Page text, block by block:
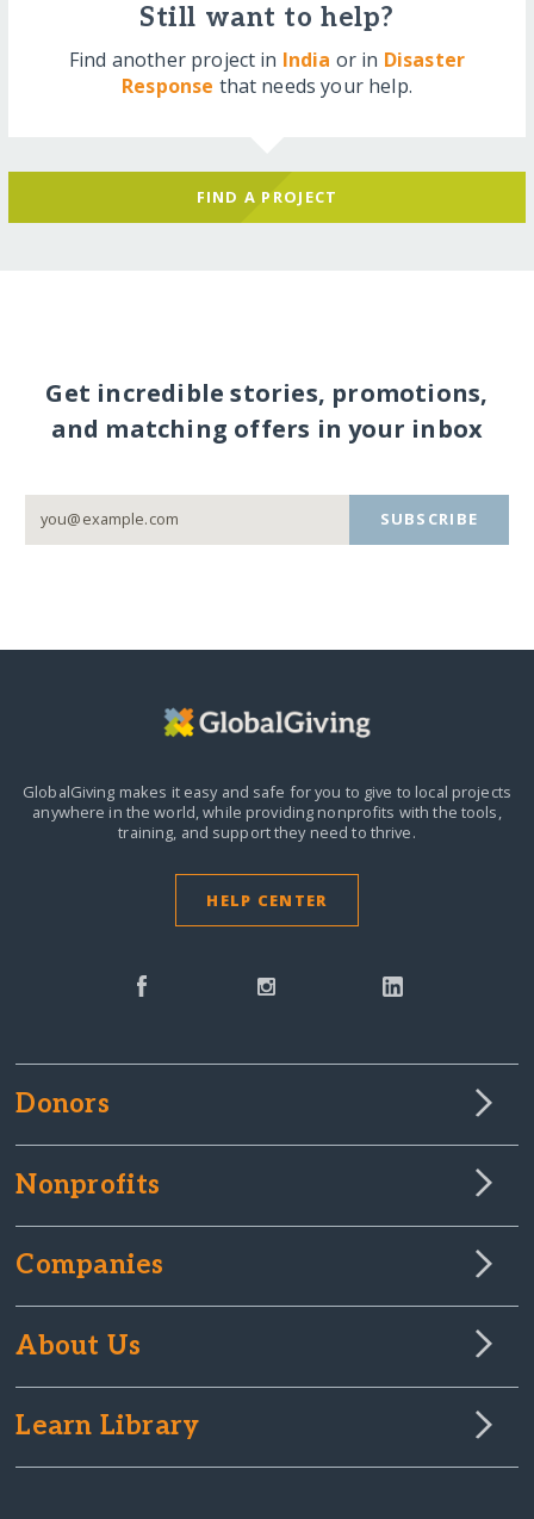
Still want to help?
Find another project in India or in Disaster
Response that needs your help.
FIND A PROJECT
Get incredible stories, promotions,
and matching offers in your inbox
SUBSCRIBE
GlobalGiving makes it easy and safe for you to give to local projects
anywhere in the world,while providing nonprofits with the tools,
training, and support they need to thrive.
HELP CENTER
Donors
Nonprofits
Companies
About Us
Learn Library